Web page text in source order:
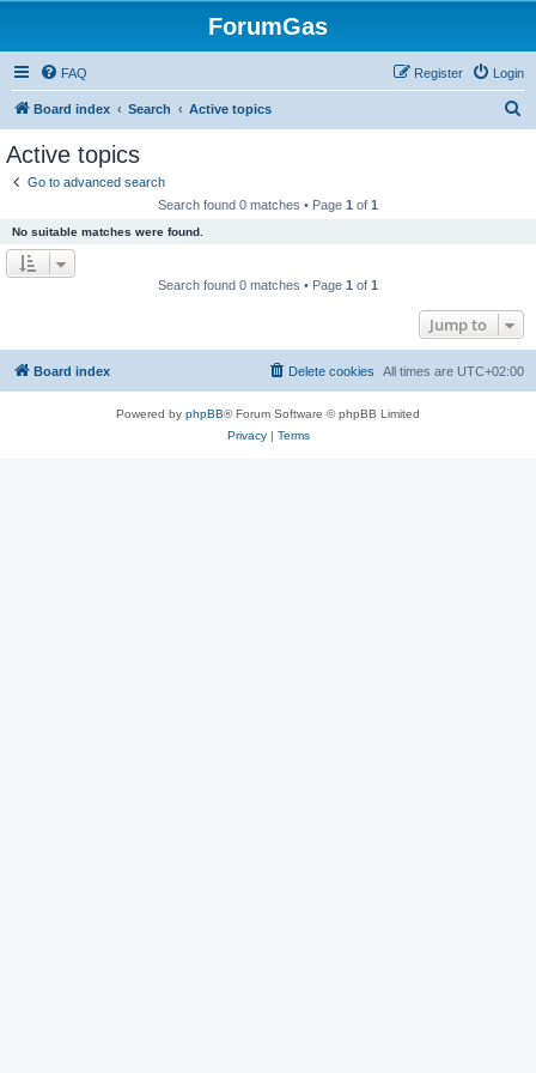
ForumGas
FAQ Login
Register
Board index Search Active topics
Active topics
Go to advanced search
Search found 0 matches • Page 1 of 1
No suitable matches were found.
Search found 0 matches • Page 1 of 1
Jump to
Board index All times are UTC+02:00
Delete cookies
Powered by phpBB® Forum Software © phpBB Limited
Privacy| Terms